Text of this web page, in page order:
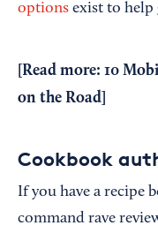
options exist to help
[Read more: 10
on the Road
Cookbook
If you have a recipe
command rave